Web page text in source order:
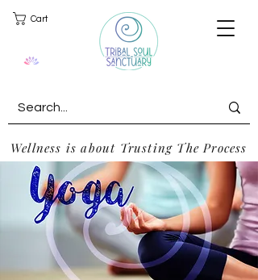
Cart
Wellness is about Trusting The Process